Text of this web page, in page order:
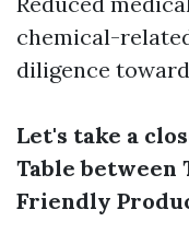
chemical-
diligence
Let's take a
Table between
Friendly